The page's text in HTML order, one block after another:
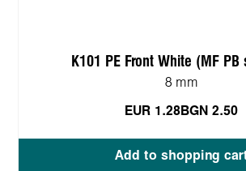
K101 PE Front White (MF PB
8 mm
EUR 1.28 BGN 2.50
Add to shopping